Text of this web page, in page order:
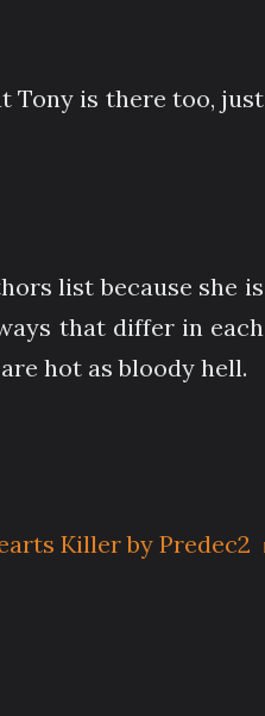
Tony is there too, just
list because she is
that differ in each
hot as bloody hell.
Killer by Predec2